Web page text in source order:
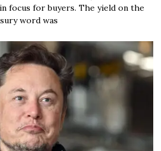
focus for buyers. The yield on the
word was